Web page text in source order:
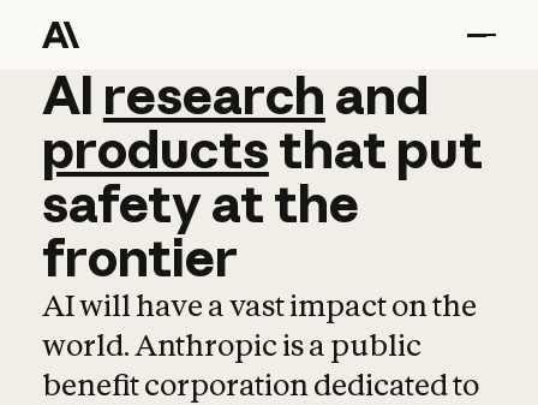
AI research and
AI research and
productsthat put
safetyatthe
frontier
AI will have a vast impact on the
world. Anthropic is a public
benefit corporation dedicated to